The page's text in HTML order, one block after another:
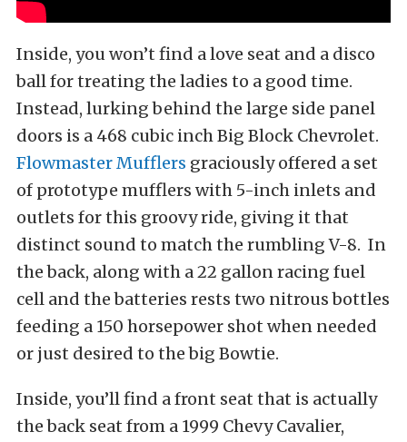
Inside, you won’t find a love seat and a disco
ball for treating the ladies to a good time.
Instead, lurking behind the large side panel
doors is a 468 cubic inch Big Block Chevrolet.
Flowmaster Mufflers graciously offered a set
of prototype mufflers with 5-inch inlets and
outlets for this groovy ride, giving it that
distinct sound to match the rumbling V-8. In
the back, along with a 22 gallon racing fuel
cell and the batteries rests two nitrous bottles
feeding a 150 horsepower shot when needed
or just desired to the big Bowtie.
Inside, you’ll find a front seat that is actually
the back seat from a 1999 Chevy Cavalier,